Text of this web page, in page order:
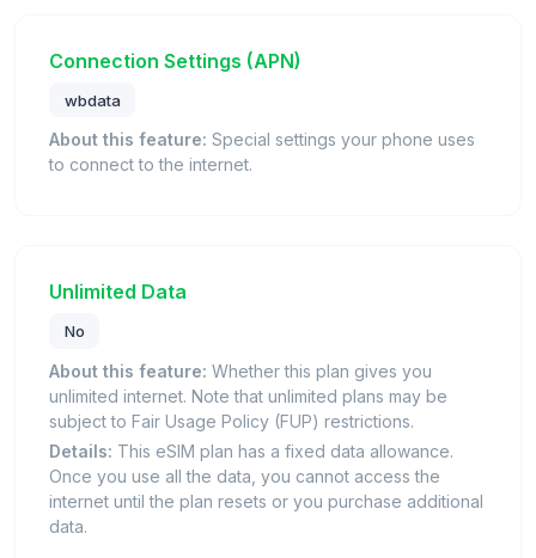
Connection Settings (APN)
wbdata
About this feature: Special settings your phone uses
to connect to the internet.
Unlimited Data
No
About this feature: Whether this plan gives you
unlimited internet. Note that unlimited plans may be
subject to Fair Usage Policy (FUP) restrictions.
Details: This eSIM plan has a fixed data allowance.
Once you use all the data, you cannot access the
internet until the plan resets or you purchase additional
data.